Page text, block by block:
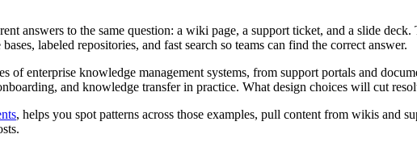
answers to the same question: a wiki page, a support ticket, and a slide
labeled repositories, and fast search so teams can find the correct answer.
of enterprise knowledge management systems, from support portals and
and knowledge transfer in practice. What design choices will cut
, helps you spot patterns across those examples, pull content from wikis and